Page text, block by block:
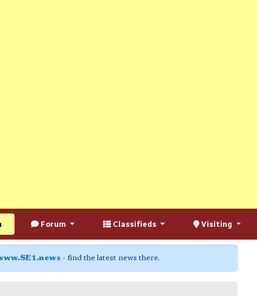
Forum Classifieds Visiting
- find the latest news there.